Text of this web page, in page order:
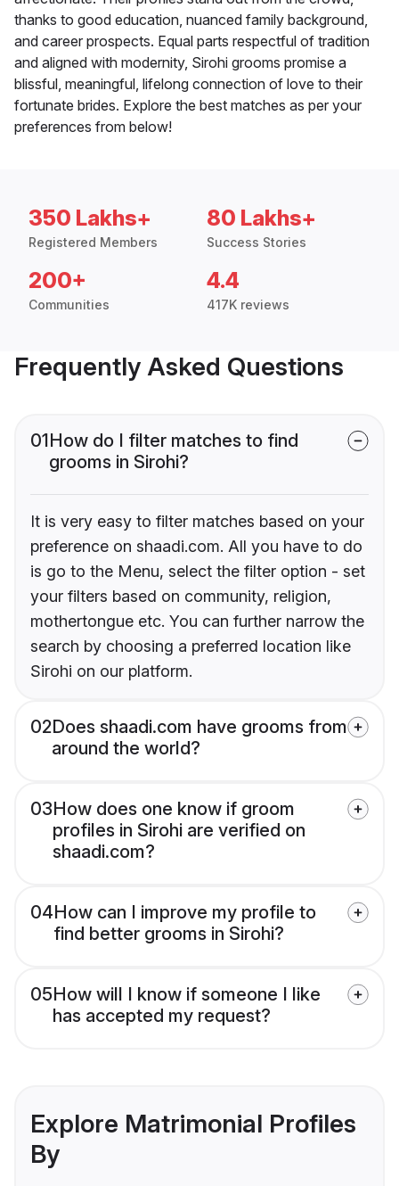
thanks to good education, nuanced family background,
and career prospects. Equal parts respectful of tradition
and aligned with modernity, Sirohi grooms promise a
blissful, meaningful, lifelong connection of love to their
fortunate brides. Explore the best matches as per your
preferences from below!
350 Lakhs+
Registered Members
80 Lakhs+
Success Stories
200+
Communities
4.4
417K reviews
Frequently Asked Questions
01How do I filter matches to find
grooms in Sirohi?
It is very easy to filter matches based on your
preference on shaadi.com. All you have to do
is go to the Menu, select the filter option - set
your filters based on community, religion,
mothertongue etc. You can further narrow the
search by choosing a preferred location like
Sirohi on our platform.
02Does shaadi.com have grooms from
around the world?
03How does one know if groom
profiles in Sirohi are verified on
shaadi.com?
04How can I improve my profile to
find better grooms in Sirohi?
05How will I know if someone I like
has accepted my request?
Explore Matrimonial Profiles
By